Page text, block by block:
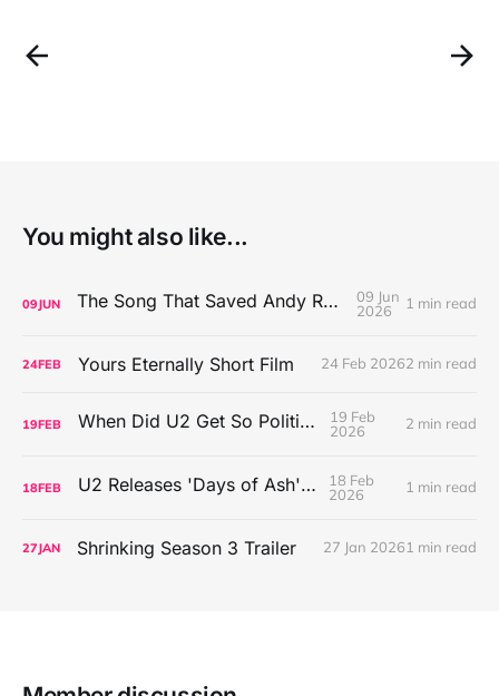
You might also like...
09JUN The Song That Saved Andy Rowen's Life
09 Jun
2026
1 min read
24FEB Yours Eternally Short Film 24 Feb 20262 min read
19FEB When Did U2 Get So Political?
19 Feb
2026
2 min read
18FEB U2 Releases 'Days of Ash' EP
18 Feb
2026
1 min read
27JAN Shrinking Season 3 Trailer 27 Jan 20261 min read